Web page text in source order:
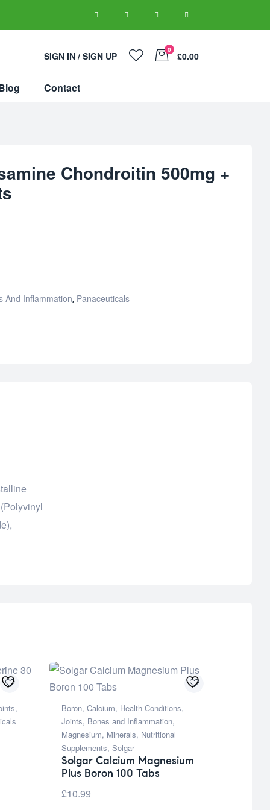
SIGN IN / SIGN UP
0
£0.00
Contact
Chondroitin 500mg +
And Inflammation, Panaceuticals
Boron, Calcium, Health Conditions,
Joints, Bones and Inflammation,
Magnesium, Minerals, Nutritional
Supplements, Solgar
Solgar Calcium Magnesium
Plus Boron 100 Tabs
£10.99